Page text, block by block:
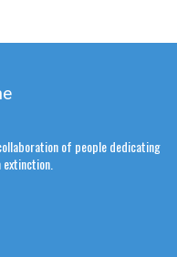
of people dedicating